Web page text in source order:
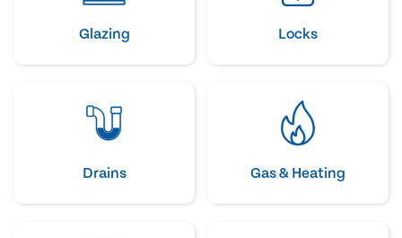
Glazing Locks
Drains Gas & Heating